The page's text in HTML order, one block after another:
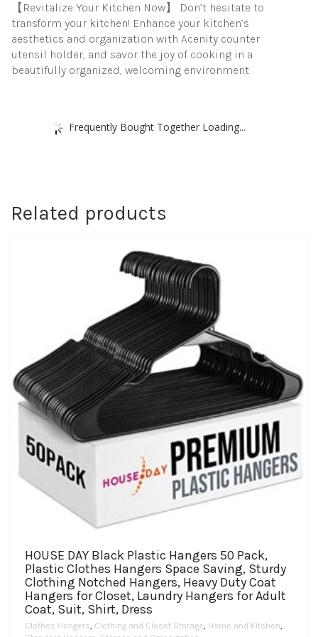
【Revitalize Your Kitchen Now】 Don’t hesitate to
transform your kitchen! Enhance your kitchen’s
aesthetics and organization with Acenity counter
utensil holder, and savor the joy of cooking in a
beautifully organized, welcoming environment
Frequently Bought Together Loading...
Related products
HOUSE DAY Black Plastic Hangers 50 Pack,
Plastic Clothes Hangers Space Saving, Sturdy
Clothing Notched Hangers, Heavy Duty Coat
Hangers for Closet, Laundry Hangers for Adult
Coat, Suit, Shirt, Dress
Clothes Hangers, Clothing and Closet Storage, Home and Kitchen,